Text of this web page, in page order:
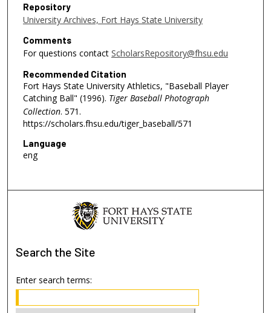
Repository
University Archives, Fort Hays State University
Comments
For questions contact ScholarsRepository@fhsu.edu
Recommended Citation
Fort Hays State University Athletics, "Baseball Player
Catching Ball" (1996). Tiger Baseball Photograph
Collection. 571.
https://scholars.fhsu.edu/tiger_baseball/571
Language
eng
Search the Site
Enter search terms: